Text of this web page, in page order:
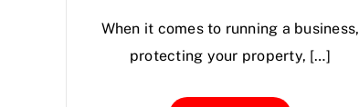
When it comes to running a business,
protecting your property, […]